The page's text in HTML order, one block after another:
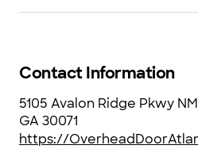
Contact Information
5105 Avalon Ridge Pkwy
GA 30071
https://